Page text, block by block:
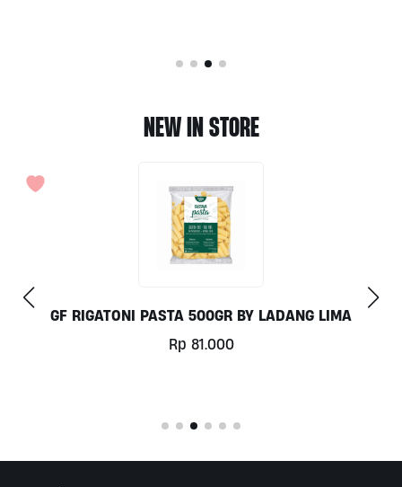
NEW IN STORE
GF RIGATONI PASTA 500GR BY LADANG LIMA
Rp 81.000